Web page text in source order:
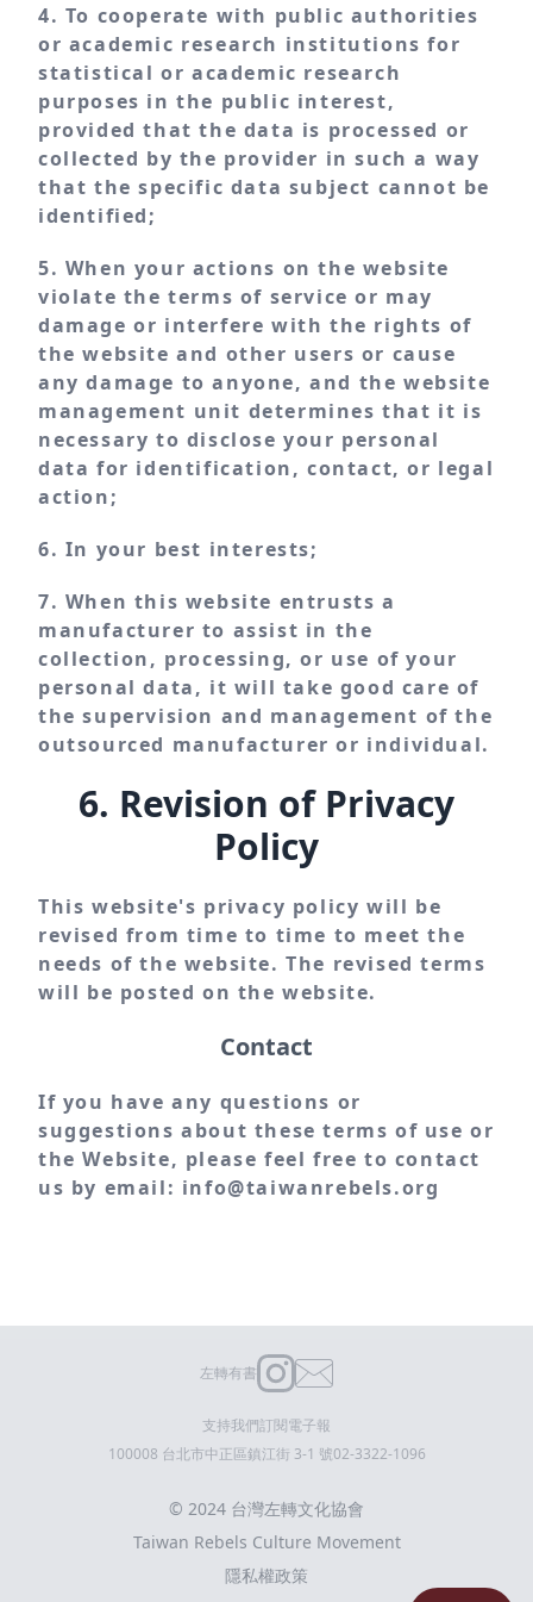
4. To cooperate with public authorities
or academic research institutions for
statistical or academic research
purposes in the public interest,
provided that the data is processed or
collected by the provider in such a way
that the specific data subject cannot be
identified;
5. When your actions on the website
violate the terms of service or may
damage or interfere with the rights of
the website and other users or cause
any damage to anyone, and the website
management unit determines that it is
necessary to disclose your personal
data for identification, contact, or legal
action;
6. In your best interests;
7. When this website entrusts a
manufacturer to assist in the
collection, processing, or use of your
personal data, it will take good care of
the supervision and management of the
outsourced manufacturer or individual.
6. Revision of Privacy
Policy
This website's privacy policy will be
revised from time to time to meet the
needs of the website. The revised terms
will be posted on the website.
Contact
If you have any questions or
suggestions about these terms of use or
the Website, please feel free to contact
us by email: info@taiwanrebels.org
左轉有書
支持我們訂閱電子報
100008 台北市中正區鎮江街 3-1 號02-3322-1096
© 2024 台灣左轉文化協會
Taiwan Rebels Culture Movement
隱私權政策